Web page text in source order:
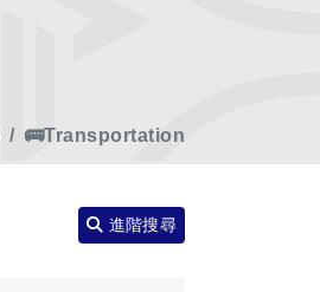
🚌Transportation
進階搜尋